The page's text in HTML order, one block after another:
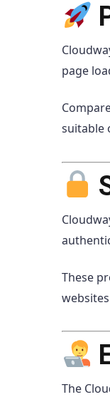
page
suitable
These
The